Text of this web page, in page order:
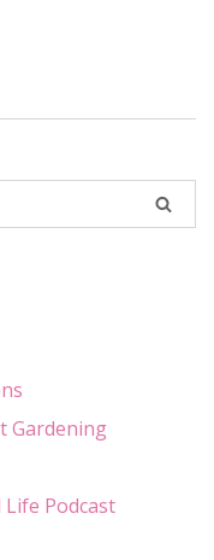
Gardening
Podcast